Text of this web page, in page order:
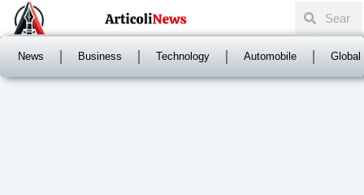
Skip
to
content
News Business Technology Automobile Global